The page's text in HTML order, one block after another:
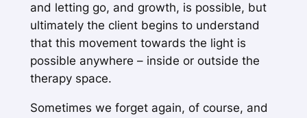
and letting go, and growth, is possible, but
ultimately the client begins to understand
that this movement towards the light is
possible anywhere – inside or outside the
therapy space.
Sometimes we forget again, of course, and